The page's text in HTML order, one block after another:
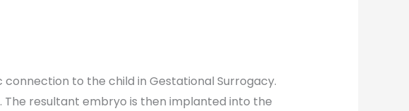
to the child in Gestational Surrogacy.
The resultant embryo is then implanted into the